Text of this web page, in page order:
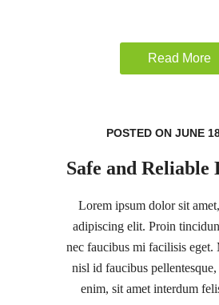
Read More
POSTED ON JUNE
Safe and Reliable
Lorem ipsum dolor sit
adipiscing elit. Proin
nec faucibus mi facilisis eget.
nisl id faucibus
enim, sit amet interdum